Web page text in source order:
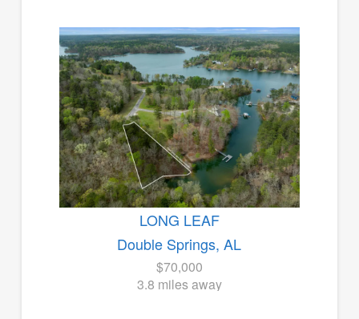
LONG LEAF
Double Springs, AL
$70,000
3.8 miles away